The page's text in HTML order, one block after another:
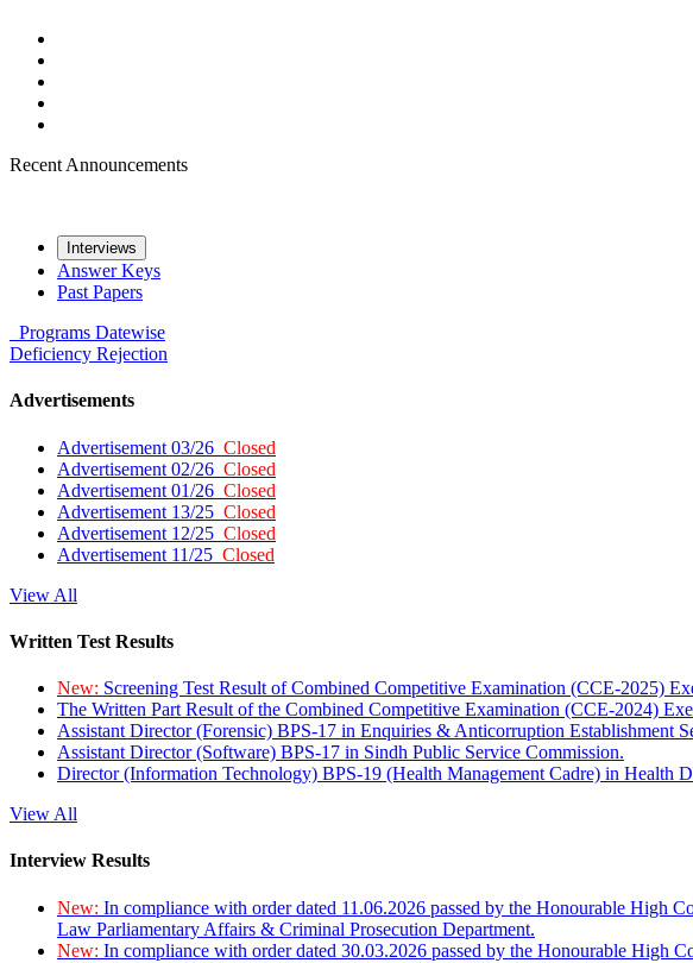
Recent Announcements
Interviews
Answer Keys
Past Papers
Programs Datewise
Deficiency Rejection
Advertisements
Advertisement 03/26 Closed
Advertisement 02/26 Closed
Advertisement 01/26 Closed
Advertisement 13/25 Closed
Advertisement 12/25 Closed
Advertisement 11/25 Closed
View All
Written Test Results
New: Screening Test Result of Combined Competitive Examination (CCE-2025)
The Written Part Result of the Combined Competitive Examination (CCE-2024)
Assistant Director (Forensic) BPS-17 in Enquiries & Anticorruption Establishment
Assistant Director (Software) BPS-17 in Sindh Public Service Commission.
Director (Information Technology) BPS-19 (Health Management Cadre) in Health
View All
Interview Results
New: In compliance with order dated 11.06.2026 passed by the Honourable High
Law Parliamentary Affairs & Criminal Prosecution Department.
New: In compliance with order dated 30.03.2026 passed by the Honourable High